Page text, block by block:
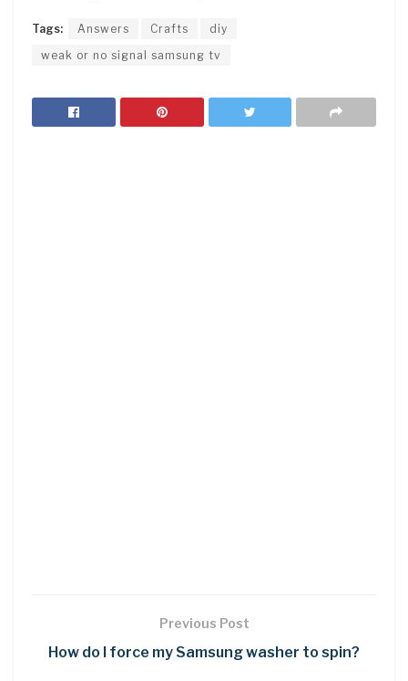
Tags: Answers Crafts
diy
weak or no signal samsung tv
Previous Post
How do I force my Samsung washer to spin?